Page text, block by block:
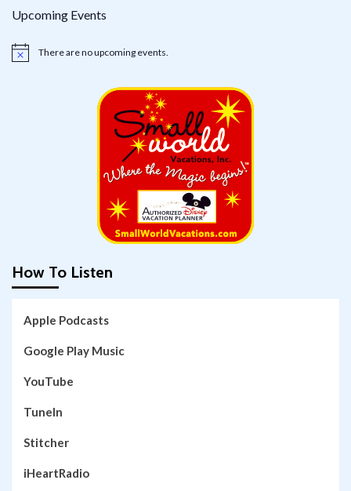
Upcoming Events
Notice There are no upcoming events.
How To Listen
Apple Podcasts
Google Play Music
YouTube
TuneIn
Stitcher
iHeartRadio